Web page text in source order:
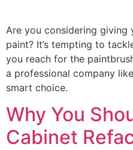
Are you considering
paint? It’s tempting to
you reach for the
a professional company
smart choice.
Why You
Cabinet